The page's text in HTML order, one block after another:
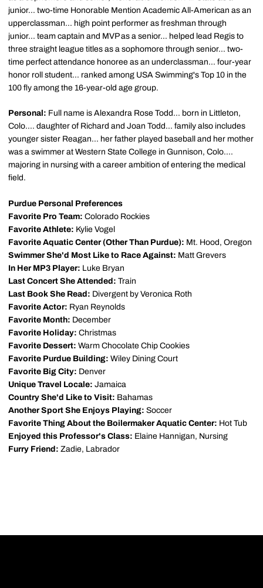
junior... two-time Honorable Mention Academic All-American as an
upperclassman... high point performer as freshman through
junior... team captain and MVP as a senior... helped lead Regis to
three straight league titles as a sophomore through senior... two-
time perfect attendance honoree as an underclassman... four-year
honor roll student... ranked among USA Swimming's Top 10 in the
100 fly among the 16-year-old age group.
Personal: Full name is Alexandra Rose Todd... born in Littleton,
Colo.... daughter of Richard and Joan Todd... family also includes
younger sister Reagan... her father played baseball and her mother
was a swimmer at Western State College in Gunnison, Colo....
majoring in nursing with a career ambition of entering the medical
field.
Purdue Personal Preferences
Favorite Pro Team: Colorado Rockies
Favorite Athlete: Kylie Vogel
Favorite Aquatic Center (Other Than Purdue): Mt. Hood, Oregon
Swimmer She'd Most Like to Race Against: Matt Grevers
In Her MP3 Player: Luke Bryan
Last Concert She Attended: Train
Last Book She Read: Divergent by Veronica Roth
Favorite Actor: Ryan Reynolds
Favorite Month: December
Favorite Holiday: Christmas
Favorite Dessert: Warm Chocolate Chip Cookies
Favorite Purdue Building: Wiley Dining Court
Favorite Big City: Denver
Unique Travel Locale: Jamaica
Country She'd Like to Visit: Bahamas
Another Sport She Enjoys Playing: Soccer
Favorite Thing About the Boilermaker Aquatic Center: Hot Tub
Enjoyed this Professor's Class: Elaine Hannigan, Nursing
Furry Friend: Zadie, Labrador